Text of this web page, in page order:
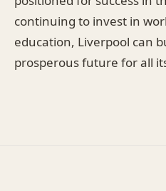
continuing to invest in
education, Liverpool can
prosperous future for all